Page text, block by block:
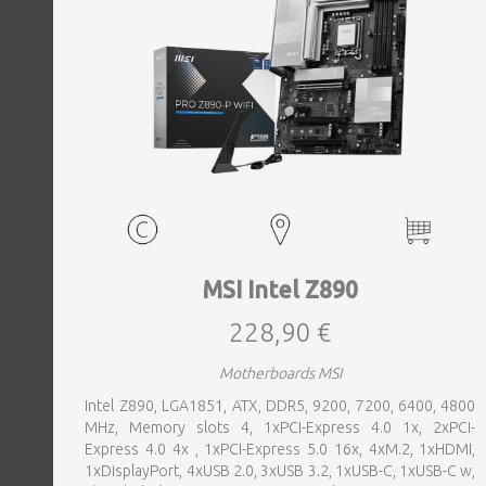
MSI Intel Z890
228,90 €
Motherboards MSI
Intel Z890, LGA1851, ATX, DDR5, 9200, 7200, 6400, 4800
MHz, Memory slots 4, 1xPCI-Express 4.0 1x, 2xPCI-
Express 4.0 4x , 1xPCI-Express 5.0 16x, 4xM.2, 1xHDMI,
1xDisplayPort, 4xUSB 2.0, 3xUSB 3.2, 1xUSB-C, 1xUSB-C w,